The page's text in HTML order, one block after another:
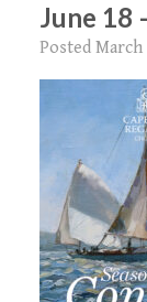
June 18
Posted March